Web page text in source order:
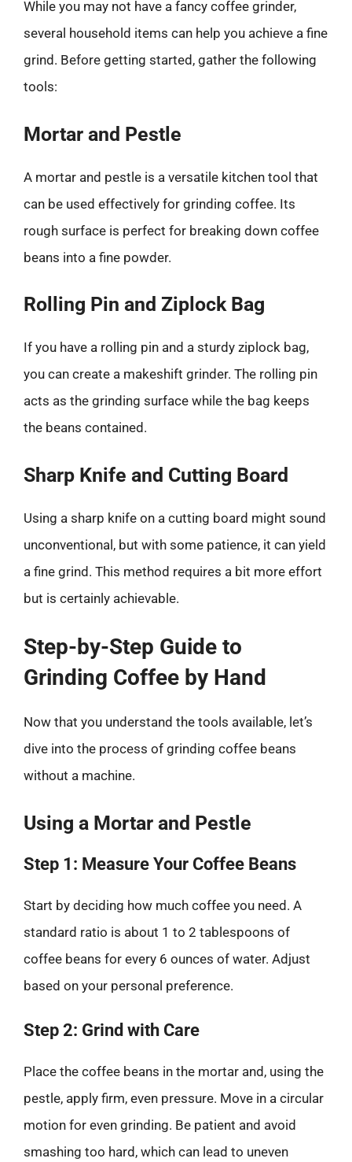
While you may not have a fancy coffee grinder,
several household items can help you achieve a fine
grind. Before getting started, gather the following
tools:
Mortar and Pestle
A mortar and pestle is a versatile kitchen tool that
can be used effectively for grinding coffee. Its
rough surface is perfect for breaking down coffee
beans into a fine powder.
Rolling Pin and Ziplock Bag
If you have a rolling pin and a sturdy ziplock bag,
you can create a makeshift grinder. The rolling pin
acts as the grinding surface while the bag keeps
the beans contained.
Sharp Knife and Cutting Board
Using a sharp knife on a cutting board might sound
unconventional, but with some patience, it can yield
a fine grind. This method requires a bit more effort
but is certainly achievable.
Step-by-Step Guide to
Grinding Coffee by Hand
Now that you understand the tools available, let’s
dive into the process of grinding coffee beans
without a machine.
Using a Mortar and Pestle
Step 1: Measure Your Coffee Beans
Start by deciding how much coffee you need. A
standard ratio is about 1 to 2 tablespoons of
coffee beans for every 6 ounces of water. Adjust
based on your personal preference.
Step 2: Grind with Care
Place the coffee beans in the mortar and, using the
pestle, apply firm, even pressure. Move in a circular
motion for even grinding. Be patient and avoid
smashing too hard, which can lead to uneven